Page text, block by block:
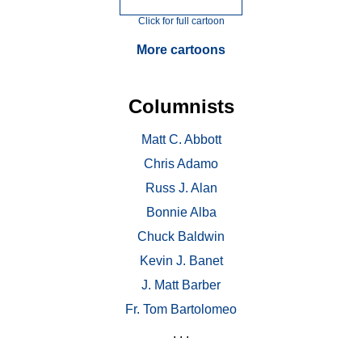
Click for full cartoon
More cartoons
Columnists
Matt C. Abbott
Chris Adamo
Russ J. Alan
Bonnie Alba
Chuck Baldwin
Kevin J. Banet
J. Matt Barber
Fr. Tom Bartolomeo
. . .